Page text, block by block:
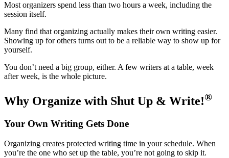
Most organizers spend less than two hours a week, including the
session itself.
Many find that organizing actually makes their own writing easier.
Showing up for others turns out to be a reliable way to show up for
yourself.
You don’t need a big group, either. A few writers at a table, week
after week, is the whole picture.
Why Organize with Shut Up & Write!®
Your Own Writing Gets Done
Organizing creates protected writing time in your schedule. When
you’re the one who set up the table, you’re not going to skip it.